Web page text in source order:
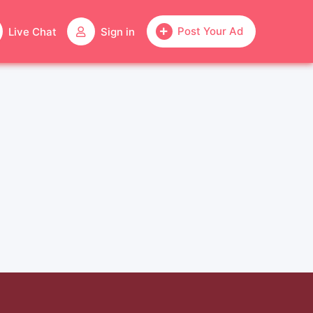
Post Your Ad
Sign in
Live Chat